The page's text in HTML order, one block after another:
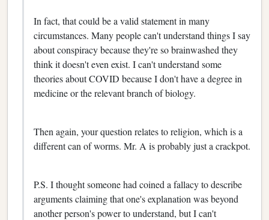
In fact, that could be a valid statement in many
circumstances. Many people can't understand things I say
about conspiracy because they're so brainwashed they
think it doesn't even exist. I can't understand some
theories about COVID because I don't have a degree in
medicine or the relevant branch of biology.
Then again, your question relates to religion, which is a
different can of worms. Mr. A is probably just a crackpot.
P.S. I thought someone had coined a fallacy to describe
arguments claiming that one's explanation was beyond
another person's power to understand, but I can't